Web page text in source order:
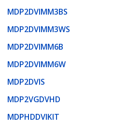
MDP2DVIMM3BS
MDP2DVIMM3WS
MDP2DVIMM6B
MDP2DVIMM6W
MDP2DVIS
MDP2VGDVHD
MDPHDDVIKIT